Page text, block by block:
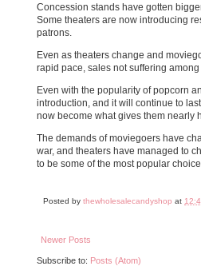
Concession stands have gotten
Some theaters are now introducing
patrons.
Even as theaters change and
rapid pace, sales not suffering
Even with the popularity of popcorn
introduction, and it will continue to
now become what gives them nearly
The demands of moviegoers have
war, and theaters have managed to
to be some of the most popular
Posted by thewholesalecandyshop at
Newer Posts
Subscribe to: Posts (Atom)